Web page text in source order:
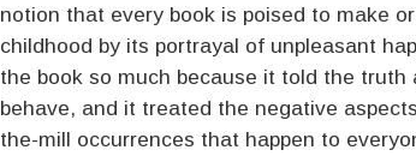
notion that every book is poised to make
childhood by its portrayal of unpleasant
the book so much because it told the truth
behave, and it treated the negative
the-mill occurrences that happen to